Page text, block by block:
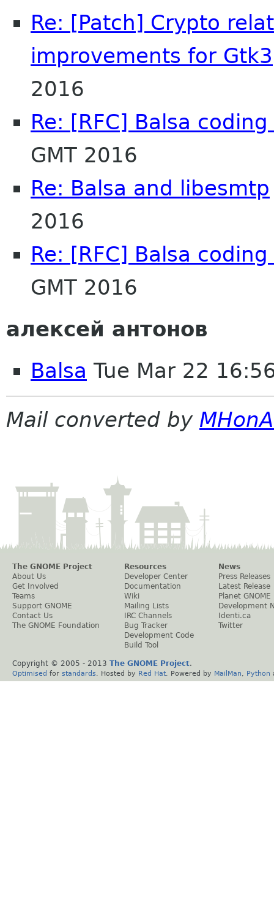
Re: [Patch] Crypto
improvements for Gtk3
2016
Re: [RFC] Balsa
GMT 2016
Re: Balsa and libesmtp
2016
Re: [RFC] Balsa
GMT 2016
алексей антонов
Balsa Tue Mar 22
Mail converted by
The GNOME Project
About Us
Get Involved
Teams
Support GNOME
Contact Us
The GNOME Foundation
Resources
Developer Center
Documentation
Wiki
Mailing Lists
IRC Channels
Bug Tracker
Development Code
Build Tool
News
Press Releases
Latest Release
Planet GNOME
Development
Identi.ca
Twitter
Copyright © 2005 - 2013 The GNOME Project.
Optimised for standards . Hosted by Red Hat . Powered by MailMan Python